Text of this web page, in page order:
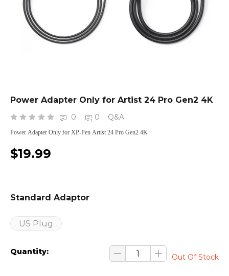
Power Adapter Only for Artist 24 Pro Gen2 4K
0 0 Q&A
Power Adapter Only for XP-Pen Artist 24 Pro Gen2 4K
$19.99
Standard Adaptor
US Plug
Quantity:
Out Of Stock